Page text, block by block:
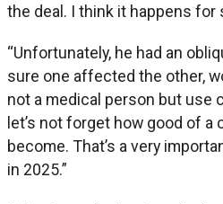
the deal. I think it happens for
“Unfortunately, he had an
sure one affected the other,
not a medical person but use
let’s not forget how good of a
become. That’s a very
in 2025.”